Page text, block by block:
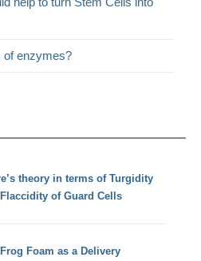
of enzymes?
theory in terms of Turgidity
of Guard Cells
Foam as a Delivery